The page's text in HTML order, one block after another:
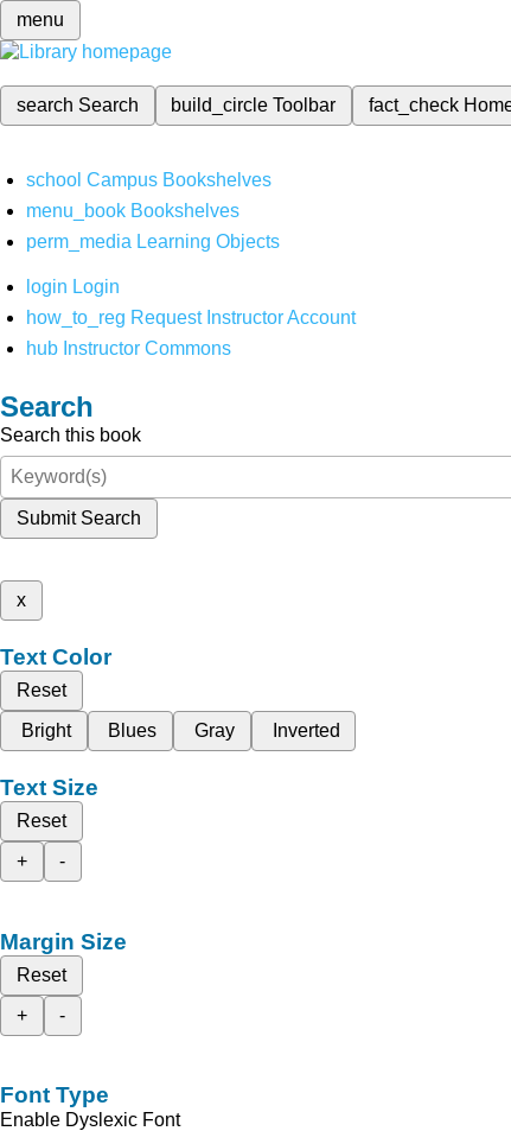
menu
search Search build_circleToolbar fact_check
school Campus Bookshelves
menu_book Bookshelves
perm_media Learning Objects
login Login
how_to_reg Request Instructor Account
hub Instructor Commons
Search
Search this book
Submit Search
x
Text Color
Reset
Bright
Blues Gray Inverted
Text Size
Reset
+
-
Margin Size
Reset
+
-
Font Type
Enable Dyslexic Font